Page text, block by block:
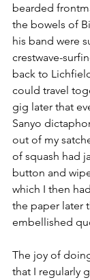
bearded
the bowels of
his band were
crestwave-
back to
could travel
gig later that
Sanyo
out of my
of squash had
button and
which I then
the paper later
embellished
The joy of
that I regularly